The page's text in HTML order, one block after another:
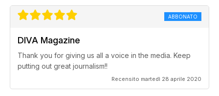
ABBONATO
DIVA Magazine
Thank you for giving us all a voice in the media. Keep
putting out great journalism!!
Recensito martedì 28 aprile 2020